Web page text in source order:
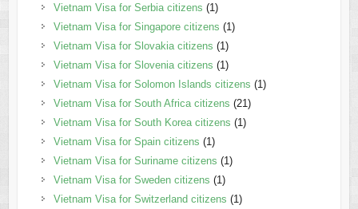
Vietnam Visa for Serbia citizens (1)
Vietnam Visa for Singapore citizens (1)
Vietnam Visa for Slovakia citizens (1)
Vietnam Visa for Slovenia citizens (1)
Vietnam Visa for Solomon Islands citizens (1)
Vietnam Visa for South Africa citizens (21)
Vietnam Visa for South Korea citizens (1)
Vietnam Visa for Spain citizens (1)
Vietnam Visa for Suriname citizens (1)
Vietnam Visa for Sweden citizens (1)
Vietnam Visa for Switzerland citizens (1)